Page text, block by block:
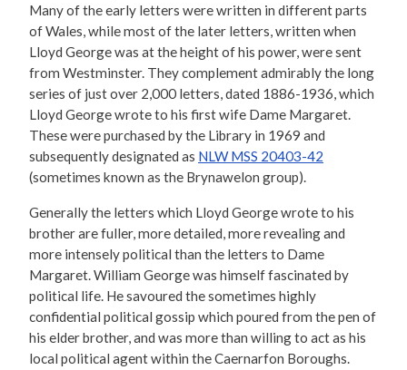
Many of the early letters were written in different parts
of Wales, while most of the later letters, written when
Lloyd George was at the height of his power, were sent
from Westminster. They complement admirably the long
series of just over 2,000 letters, dated 1886-1936, which
Lloyd George wrote to his first wife Dame Margaret.
These were purchased by the Library in 1969 and
subsequently designated as NLW MSS 20403-42
(sometimes known as the Brynawelon group).
Generally the letters which Lloyd George wrote to his
brother are fuller, more detailed, more revealing and
more intensely political than the letters to Dame
Margaret. William George was himself fascinated by
political life. He savoured the sometimes highly
confidential political gossip which poured from the pen of
his elder brother, and was more than willing to act as his
local political agent within the Caernarfon Boroughs.